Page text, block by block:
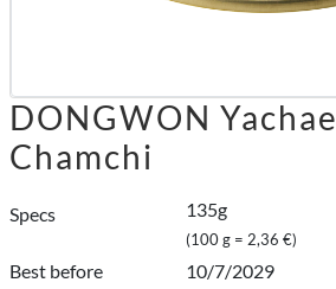
DONGWON Yachae
Chamchi
Specs 135g
(100 g = 2,36 €)
Best before
10/7/2029